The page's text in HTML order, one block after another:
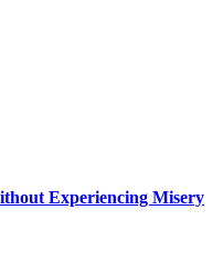
Experiencing Misery